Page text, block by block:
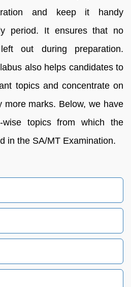
and keep it handy
period. It ensures that no
out during preparation.
also helps candidates to
topics and concentrate on
more marks. Below, we have
wise topics from which the
in the SA/MT Examination.